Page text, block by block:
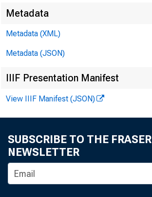
Metadata
Metadata (XML)
Metadata (JSON)
IIIF Presentation Manifest
View IIIF Manifest (JSON)
SUBSCRIBE TO THE FRASER
NEWSLETTER